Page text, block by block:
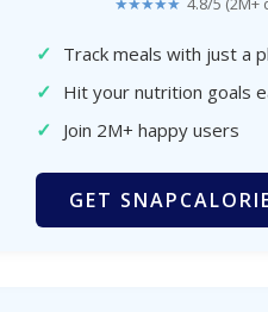
✓ Track meals with just a
✓ Hit your nutrition goals
✓ Join 2M+ happy users
GET